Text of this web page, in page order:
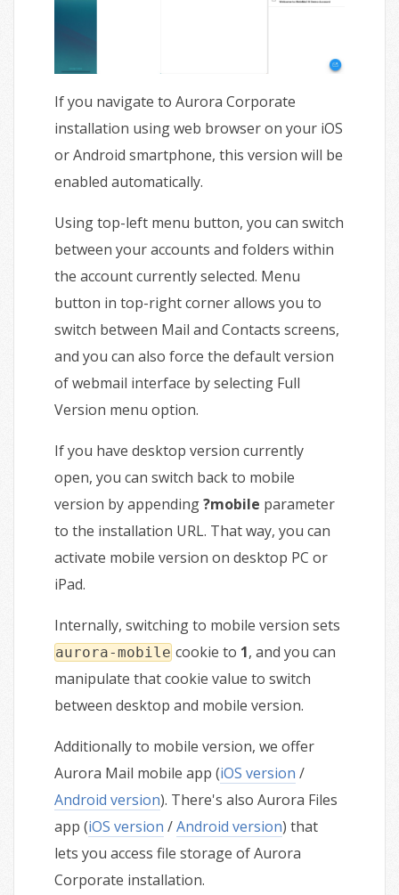
If you navigate to Aurora Corporate
installation using web browser on your iOS
or Android smartphone, this version will be
enabled automatically.
Using top-left menu button, you can switch
between your accounts and folders within
the account currently selected. Menu
button in top-right corner allows you to
switch between Mail and Contacts screens,
and you can also force the default version
of webmail interface by selecting Full
Version menu option.
If you have desktop version currently
open, you can switch back to mobile
version by appending?mobile parameter
to the installation URL. That way, you can
activate mobile version on desktop PC or
iPad.
Internally, switching to mobile version sets
aurora-mobile cookie to 1, and you can
manipulate that cookie value to switch
between desktop and mobile version.
Additionally to mobile version, we offer
Aurora Mail mobile app (iOS version /
Android version). There's also Aurora Files
app (iOS version /Android version) that
lets you access file storage of Aurora
Corporate installation.